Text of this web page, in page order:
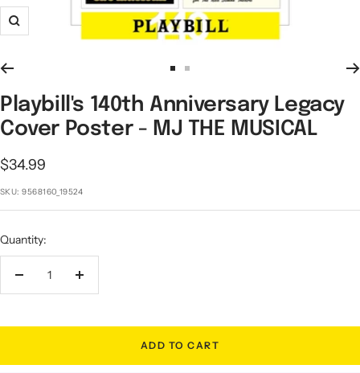
Zoom
to
slide
1
to
slide
Playbill's 140th Anniversary Legacy
Cover Poster - MJ THE MUSICAL
Sale
price
$34.99
SKU:9568160_19524
Quantity:
Decrease
Increase
ADD TO CART